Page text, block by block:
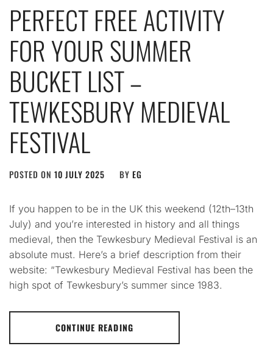
PERFECT FREE ACTIVITY
FOR YOUR SUMMER
BUCKET LIST –
TEWKESBURY MEDIEVAL
FESTIVAL
POSTED ON 10 JULY 2025 BY EG
If you happen to be in the UK this weekend (12th–13th
July) and you’re interested in history and all things
medieval, then the Tewkesbury Medieval Festival is an
absolute must. Here’s a brief description from their
website: “Tewkesbury Medieval Festival has been the
high spot of Tewkesbury’s summer since 1983.
CONTINUE READING